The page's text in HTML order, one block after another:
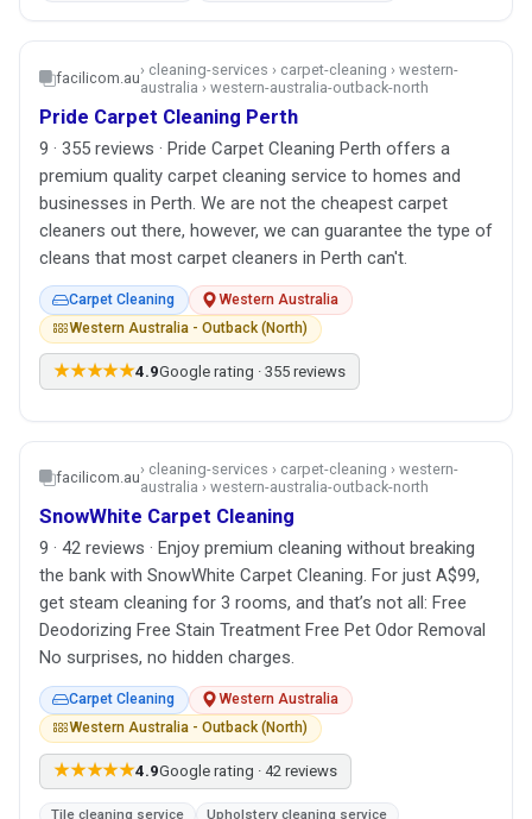
facilicom.au› cleaning-services › carpet-cleaning › western-
australia › western-australia-outback-north
Pride Carpet Cleaning Perth
9 · 355 reviews · Pride Carpet Cleaning Perth offers a
premium quality carpet cleaning service to homes and
businesses in Perth. We are not the cheapest carpet
cleaners out there, however, we can guarantee the type of
cleans that most carpet cleaners in Perth can't.
Carpet Cleaning
Western Australia
Western Australia - Outback (North)
★★★★★4.9Google rating · 355 reviews
facilicom.au› cleaning-services › carpet-cleaning › western-
australia › western-australia-outback-north
SnowWhite Carpet Cleaning
9 · 42 reviews · Enjoy premium cleaning without breaking
the bank with SnowWhite Carpet Cleaning. For just A$99,
get steam cleaning for 3 rooms, and that’s not all: Free
Deodorizing Free Stain Treatment Free Pet Odor Removal
No surprises, no hidden charges.
Carpet Cleaning
Western Australia
Western Australia - Outback (North)
★★★★★4.9Google rating · 42 reviews
Tile cleaning service Upholstery cleaning service